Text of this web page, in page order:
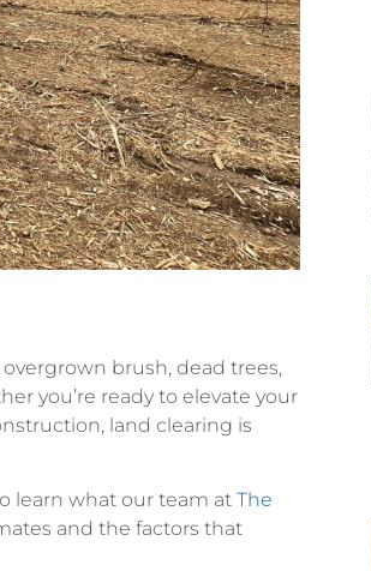
brush, dead trees,
you’re ready to elevate your
land clearing is
learn what our team at The
and the factors that